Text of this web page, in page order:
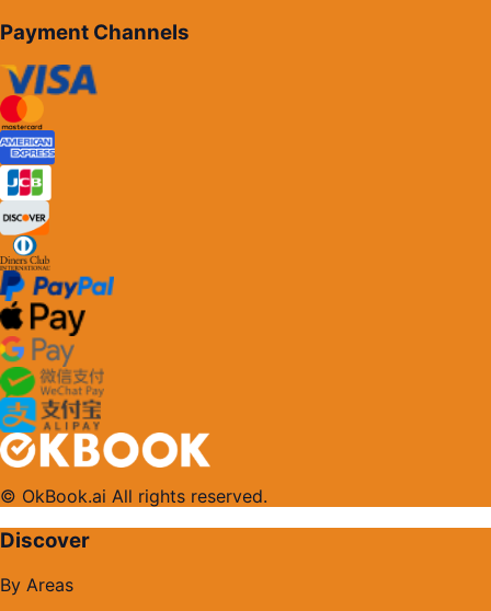
Payment Channels
© OkBook.ai All rights reserved.
Discover
By Areas